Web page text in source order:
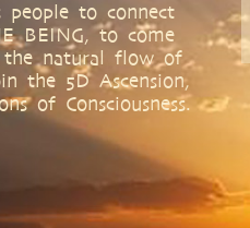
people to connect
BEING, to come
natural flow of
the 5D Ascension,
of Consciousness.